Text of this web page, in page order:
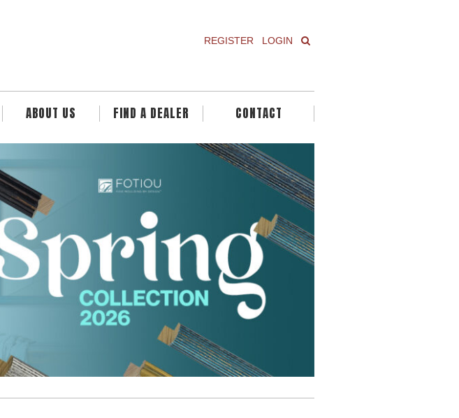
REGISTER LOGIN
ABOUT US FIND A DEALER CONTACT